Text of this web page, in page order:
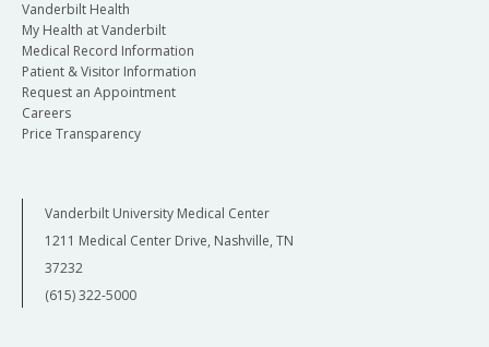
Vanderbilt Health
My Health at Vanderbilt
Medical Record Information
Patient & Visitor Information
Request an Appointment
Careers
Price Transparency
Vanderbilt University Medical Center
1211 Medical Center Drive, Nashville, TN
37232
(615) 322-5000